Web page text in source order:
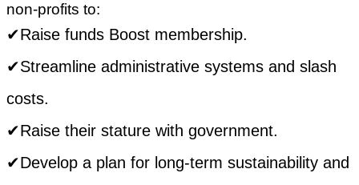
non-profits to:
​✔Raise funds Boost membership.
✔Streamline administrative systems and slash
costs.
✔Raise their stature with government.
✔Develop a plan for long-term sustainability and